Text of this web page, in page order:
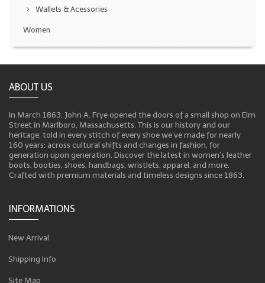
Wallets & Acessories
Women
ABOUT US
In March 1863, John A. Frye opened the doors of a small shop on Elm
Street in Marlboro, Massachusetts. This is our history and our
heritage, told in every stitch of every shoe we’ve made for nearly
160 years: across cultural shifts and changes in fashion, for
generation upon generation. Discover the latest in women’s leather
boots, booties, shoes, handbags, wristlets, apparel, and more.
Crafted with premium materials and timeless designs since 1863.
INFORMATIONS
New Arrival
Shipping Info
Site Map